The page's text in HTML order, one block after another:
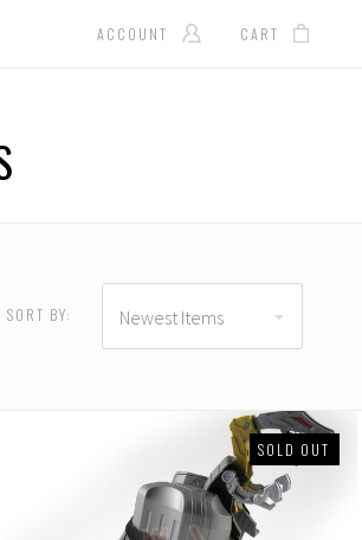
ACCOUNT CART
SORT BY: Newest Items
SOLD OUT